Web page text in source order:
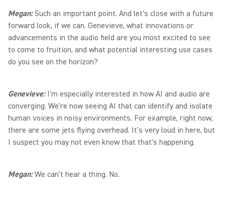
Megan:Such an important point. And let's close with a future
forward look, if we can. Genevieve, what innovations or
advancements in the audio field are you most excited to see
to come to fruition, and what potential interesting use cases
do you see on the horizon?
Genevieve: I'm especially interested in how AI and audio are
converging. We're now seeing AI that can identify and isolate
human voices in noisy environments. For example, right now,
there are some jets flying overhead. It's very loud in here, but
I suspect you may not even know that that's happening.
Megan:We can't hear a thing. No.